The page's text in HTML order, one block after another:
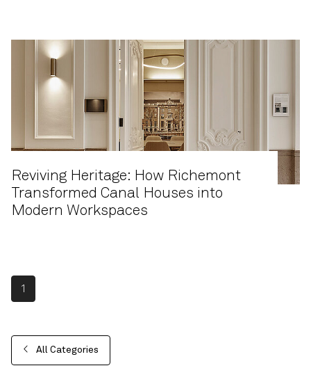
Reviving Heritage: How Richemont
Transformed Canal Houses into
Modern Workspaces
1
All Categories